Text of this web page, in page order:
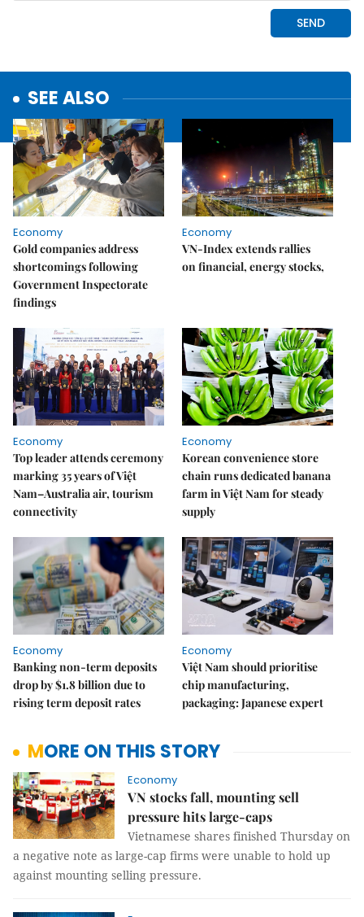
SEE ALSO
Economy
Gold companies address
shortcomings following
Government Inspectorate
findings
Economy
VN-Index extends rallies
on financial, energy stocks,
Economy
Top leader attends ceremony
marking 35 years of Việt
Nam–Australia air, tourism
connectivity
Economy
Korean convenience store
chain runs dedicated banana
farm in Việt Nam for steady
supply
Economy
Banking non-term deposits
drop by $1.8 billion due to
rising term deposit rates
Economy
Việt Nam should prioritise
chip manufacturing,
packaging: Japanese expert
MORE ON THIS STORY
Economy
VN stocks fall, mounting sell
pressure hits large-caps
Vietnamese shares finished Thursday on
a negative note as large-cap firms were unable to hold up
against mounting selling pressure.